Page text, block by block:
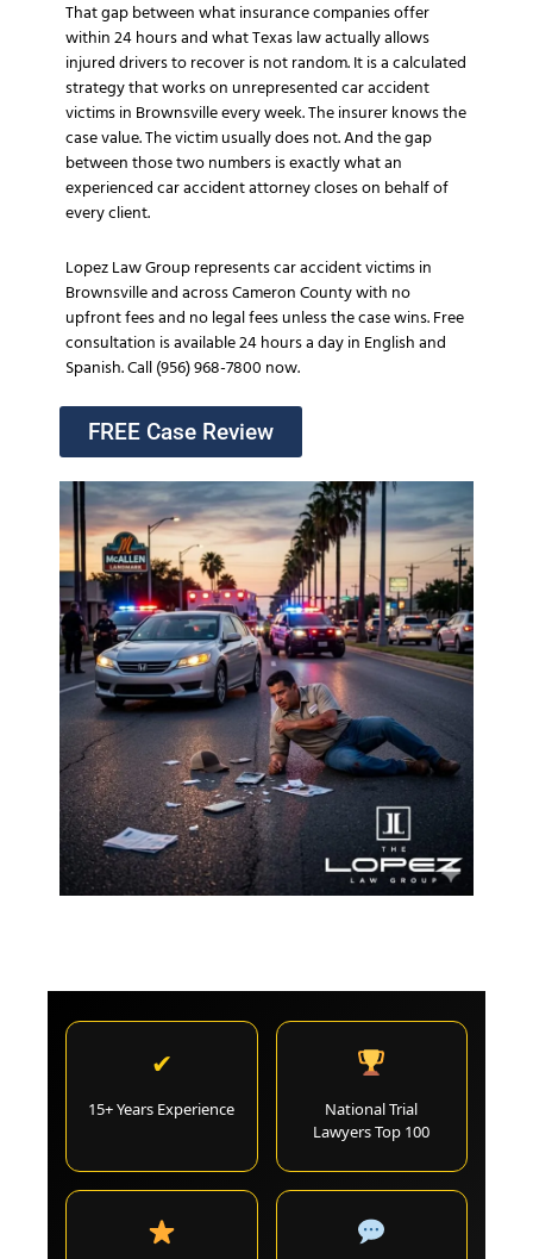
That gap between what insurance companies offer
within 24 hours and what Texas law actually allows
injured drivers to recover is not random. It is a calculated
strategy that works on unrepresented car accident
victims in Brownsville every week. The insurer knows the
case value. The victim usually does not. And the gap
between those two numbers is exactly what an
experienced car accident attorney closes on behalf of
every client.
Lopez Law Group represents car accident victims in
Brownsville and across Cameron County with no
upfront fees and no legal fees unless the case wins. Free
consultation is available 24 hours a day in English and
Spanish. Call (956) 968-7800 now.
FREE Case Review
✔
15+ Years Experience
National Trial
Lawyers Top 100